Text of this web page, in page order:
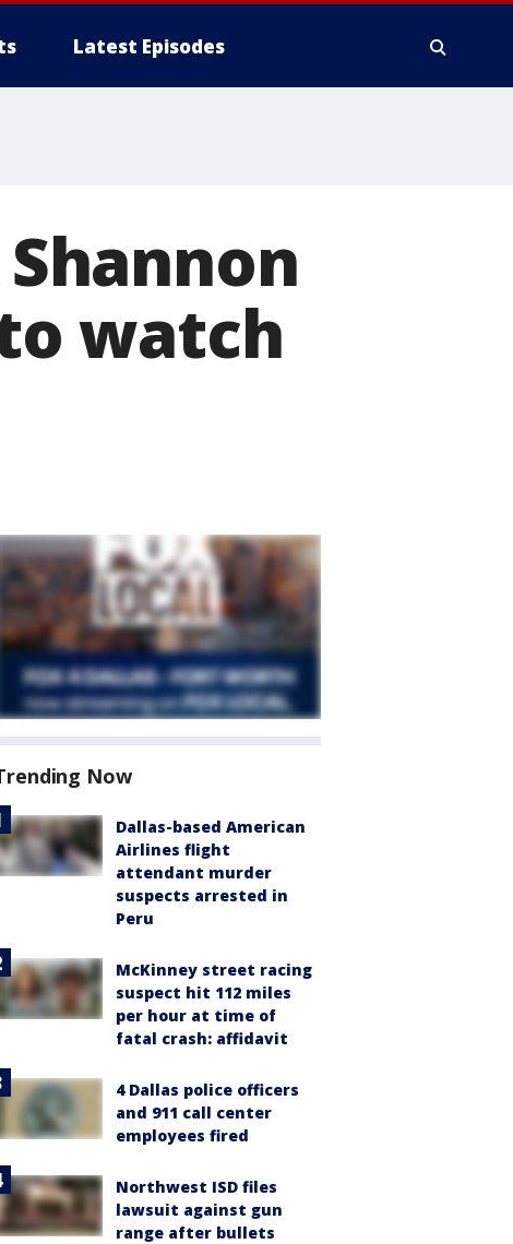
Latest Episodes
watch
Now
Dallas-based American
Airlines flight
attendant murder
suspects arrested in
Peru
McKinney street racing
suspect hit 112 miles
per hour at time of
fatal crash: affidavit
4 Dallas police officers
and 911 call center
employees fired
Northwest ISD files
lawsuit against gun
range after bullets